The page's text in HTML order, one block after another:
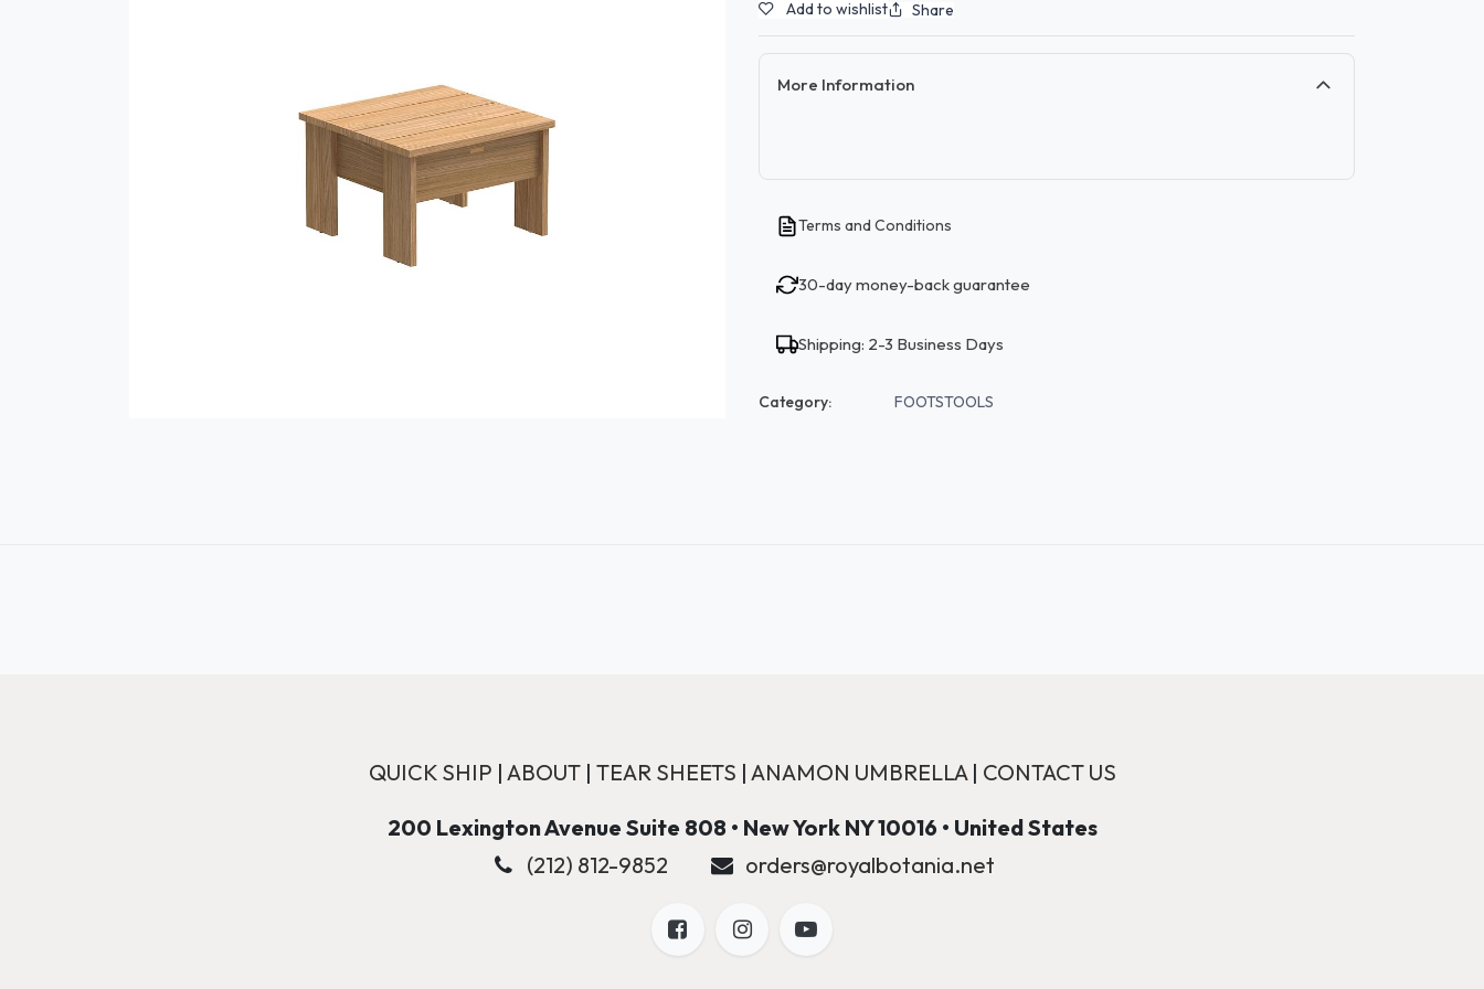
Add to wishlist Share
More Information
Terms and Conditions
30-day money-back guarantee
Shipping: 2-3 Business Days
Category: FOOTSTOOLS
QUICK SHIP | ABOUT| TEAR SHEETS | ANAMON UMBRELLA| CONTACT US
200 Lexington Avenue Suite 808 • New York NY 10016 • United States
(212) 812-9852
orders@royalbotania.net